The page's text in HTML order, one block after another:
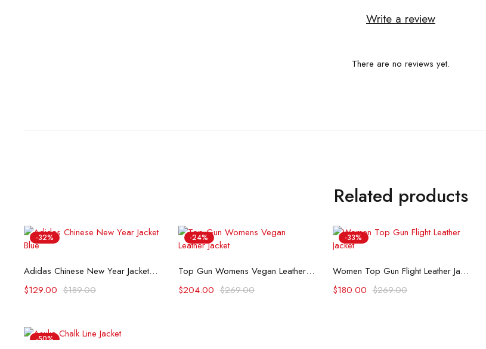
Write a review
There are no reviews yet.
Related products
-32%
Select options
Adidas Chinese New Year Jacket Blue
$189.00
$129.00
-24%
Select options
Top Gun Womens Vegan Leather Jacket
$269.00
$204.00
-33%
Select options
Women Top Gun Flight Leather Jacket
$269.00
$180.00
-50%